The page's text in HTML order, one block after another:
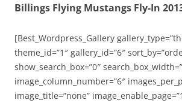
Billings Flying Mustangs Fly-In
[Best_Wordpress_Gallery
theme_id=”1″ gallery_id=”6″
show_search_box=”0″
image_column_number=”6″
image_title=”none”